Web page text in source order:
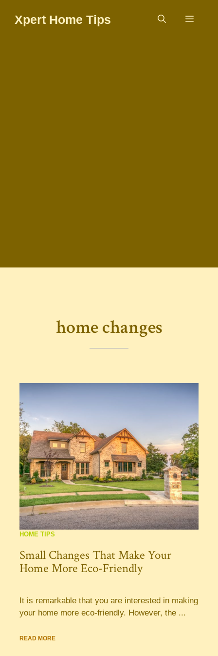
Xpert Home Tips Menu
home changes
HOME TIPS
Small Changes That Make Your
Home More Eco-Friendly
It is remarkable that you are interested in making
your home more eco-friendly. However, the ...
READ MORE